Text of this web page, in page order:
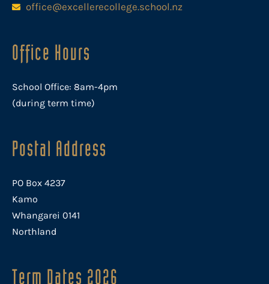
office@excellerecollege.school.nz
Office Hours
School Office: 8am-4pm
(during term time)
Postal Address
PO Box 4237
Kamo
Whangarei 0141
Northland
Term Dates 2026